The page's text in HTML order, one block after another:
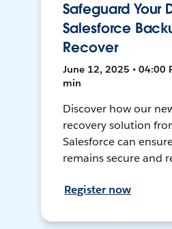
Safeguard Your
Salesforce
Recover
June 12, 2025 • 04:00
min
Discover how our
recovery solution
Salesforce can
remains secure and
Register now